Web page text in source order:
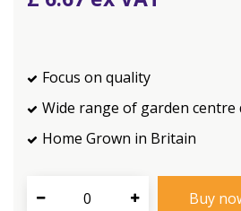
Focus on quality
Wide range of garden centre
Home Grown in Britain